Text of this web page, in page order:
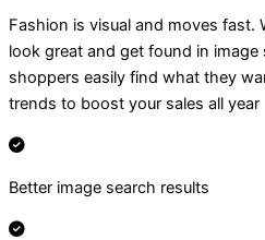
Fashion is visual and moves fast.
look great and get found in image
shoppers easily find what they
trends to boost your sales all year
Better image search results